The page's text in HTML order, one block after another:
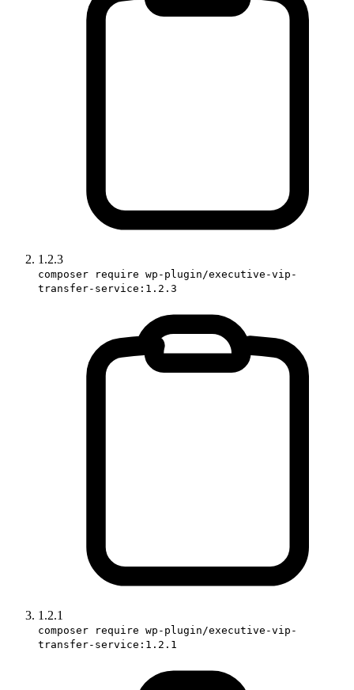
1.2.3
composer require wp-plugin/executive-vip-
transfer-service:1.2.3
1.2.1
composer require wp-plugin/executive-vip-
transfer-service:1.2.1